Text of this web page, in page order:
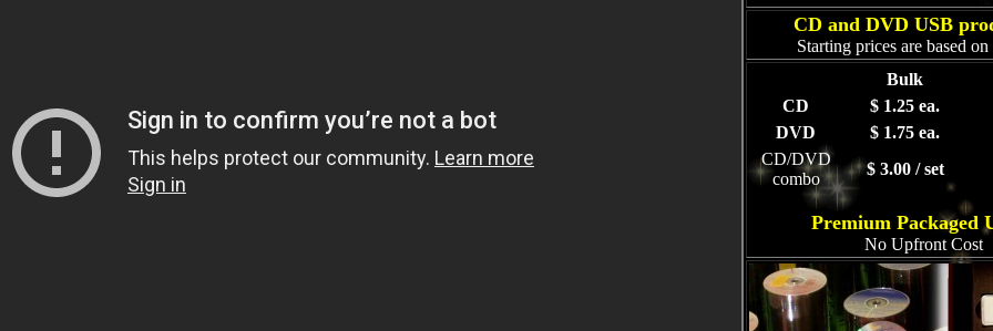
CD and DVD USB
Starting prices are based
Bulk
CD
$ 1.25 ea.
DVD
$ 1.75 ea.
CD/DVD
combo
$ 3.00 / set
Premium Packaged
No Upfront Cost